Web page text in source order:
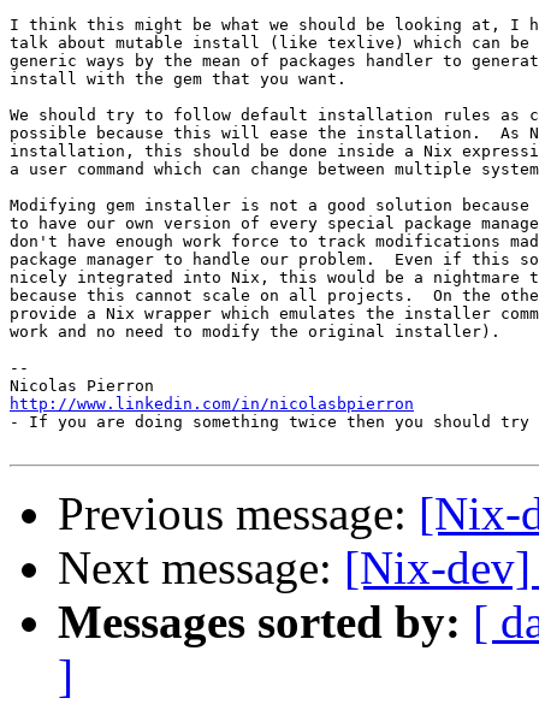
I think this might be what we should be looking at, I
talk about mutable install (like texlive) which can be
generic ways by the mean of packages handler to
install with the gem that you want.
We should try to follow default installation rules as
possible because this will ease the installation.  As
installation, this should be done inside a Nix
a user command which can change between multiple
Modifying gem installer is not a good solution because
to have our own version of every special package
don't have enough work force to track modifications
package manager to handle our problem.  Even if this
nicely integrated into Nix, this would be a nightmare
because this cannot scale on all projects.  On the
provide a Nix wrapper which emulates the installer
work and no need to modify the original installer).
--
http://www.linkedin.com/in/nicolasbpierron
- If you are doing something twice then you should
Previous message: [Nix-
Next message: [Nix-dev]
Messages sorted by: [
]